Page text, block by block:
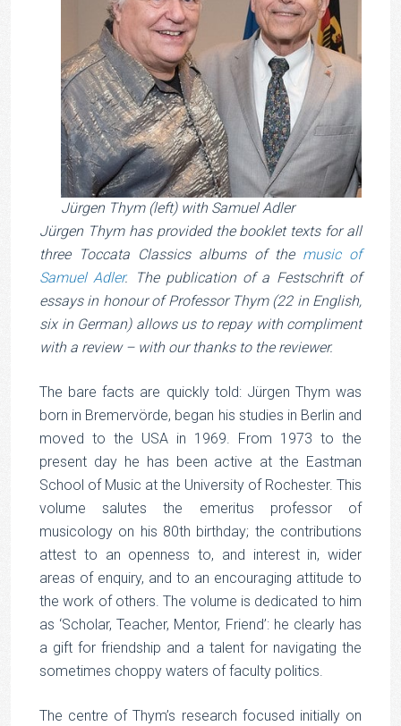
Jürgen Thym (left) with Samuel Adler
Jürgen Thym has provided the booklet texts for all
three Toccata Classics albums of the music of
Samuel Adler. The publication of a Festschrift of
essays in honour of Professor Thym (22 in English,
six in German) allows us to repay with compliment
with a review – with our thanks to the reviewer.
The bare facts are quickly told: Jürgen Thym was
born in Bremervörde, began his studies in Berlin and
moved to the USA in 1969. From 1973 to the
present day he has been active at the Eastman
School of Music at the University of Rochester. This
volume salutes the emeritus professor of
musicology on his 80th birthday; the contributions
attest to an openness to, and interest in, wider
areas of enquiry, and to an encouraging attitude to
the work of others. The volume is dedicated to him
as ‘Scholar, Teacher, Mentor, Friend’: he clearly has
a gift for friendship and a talent for navigating the
sometimes choppy waters of faculty politics.
The centre of Thym’s research focused initially on